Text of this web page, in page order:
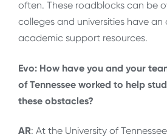
often. These roadblocks can be
colleges and universities have an
academic support resources.
Evo: How have you and your
of Tennessee worked to help
these obstacles?
AR: At the University of